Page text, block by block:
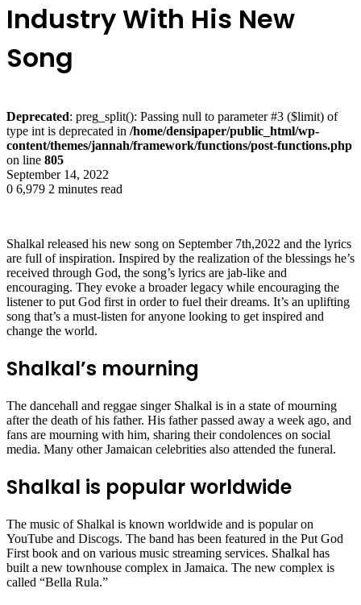
Industry With His New
Song
Deprecated: preg_split(): Passing null to parameter #3 ($limit) of
type int is deprecated in /home/densipaper/public_html/wp-
content/themes/jannah/framework/functions/post-functions.php
on line 805
September 14, 2022
0 6,979 2 minutes read
Shalkal released his new song on September 7th,2022 and the lyrics
are full of inspiration. Inspired by the realization of the blessings he’s
received through God, the song’s lyrics are jab-like and
encouraging. They evoke a broader legacy while encouraging the
listener to put God first in order to fuel their dreams. It’s an uplifting
song that’s a must-listen for anyone looking to get inspired and
change the world.
Shalkal’s mourning
The dancehall and reggae singer Shalkal is in a state of mourning
after the death of his father. His father passed away a week ago, and
fans are mourning with him, sharing their condolences on social
media. Many other Jamaican celebrities also attended the funeral.
Shalkal is popular worldwide
The music of Shalkal is known worldwide and is popular on
YouTube and Discogs. The band has been featured in the Put God
First book and on various music streaming services. Shalkal has
built a new townhouse complex in Jamaica. The new complex is
called “Bella Rula.”